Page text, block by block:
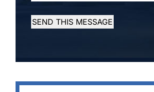
SEND THIS MESSAGE